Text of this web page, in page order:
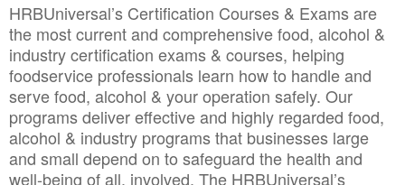
HRBUniversal’s Certification Courses & Exams are
the most current and comprehensive food, alcohol &
industry certification exams & courses, helping
foodservice professionals learn how to handle and
serve food, alcohol & your operation safely. Our
programs deliver effective and highly regarded food,
alcohol & industry programs that businesses large
and small depend on to safeguard the health and
well-being of all. involved. The HRBUniversal’s